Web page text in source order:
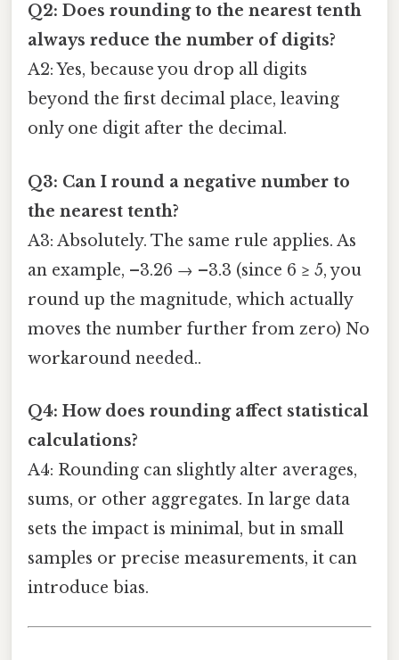
Q2: Does rounding to the nearest tenth
always reduce the number of digits?
A2: Yes, because you drop all digits
beyond the first decimal place, leaving
only one digit after the decimal.
Q3: Can I round a negative number to
the nearest tenth?
A3: Absolutely. The same rule applies. As
an example, –3.26 → –3.3 (since 6 ≥ 5, you
round up the magnitude, which actually
moves the number further from zero) No
workaround needed..
Q4: How does rounding affect statistical
calculations?
A4: Rounding can slightly alter averages,
sums, or other aggregates. In large data
sets the impact is minimal, but in small
samples or precise measurements, it can
introduce bias.